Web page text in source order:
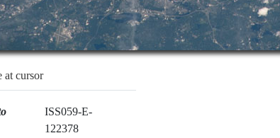
at cursor
ISS059-E-
122378